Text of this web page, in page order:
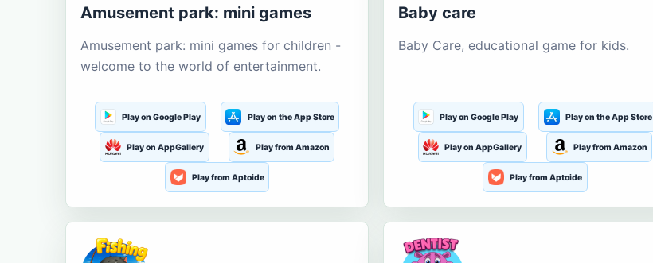
Amusement park: mini games
Amusement park: mini games for children -
welcome to the world of entertainment.
Play on Google Play Play on the App Store
Play on AppGallery Play from Amazon
Play from Aptoide
Baby care
Baby Care, educational game for kids.
Play on Google Play Play on the App Store
Play on AppGallery Play from Amazon
Play from Aptoide